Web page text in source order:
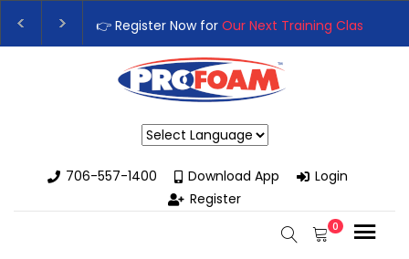
👉 Register Now for Our Next Training Class
Upgrade Your Business with High-Performance
706-557-1400
Download App
Login
Register
0